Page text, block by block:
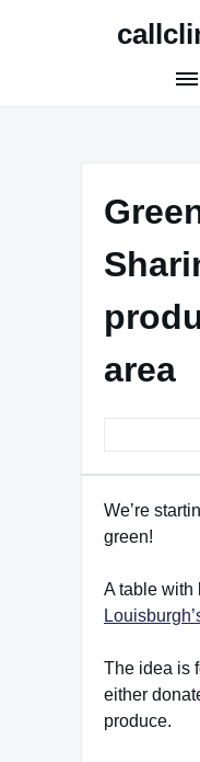
area
We’re
green!
A table with
The idea is
either
produce.